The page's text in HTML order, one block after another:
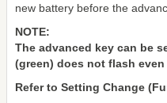
new battery before the
NOTE:
The advanced key can be
(green) does not flash
Refer to Setting Change